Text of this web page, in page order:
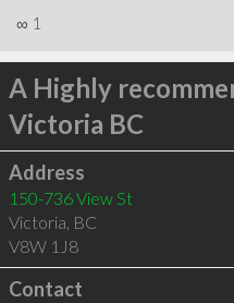
∞ 1
A Highly
Victoria BC
Address
150-736 View St
Victoria, BC
V8W 1J8
Contact